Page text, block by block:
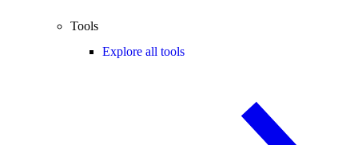
Tools
Explore all tools